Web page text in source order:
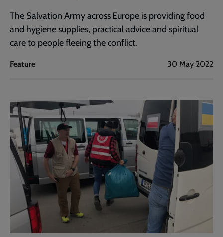
The Salvation Army across Europe is providing food
and hygiene supplies, practical advice and spiritual
care to people fleeing the conflict.
Feature 30 May 2022